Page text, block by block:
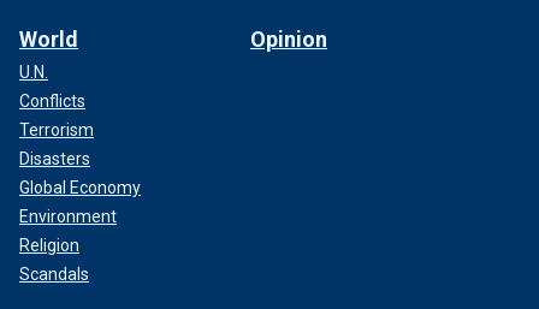
World
U.N.
Conflicts
Terrorism
Disasters
Global Economy
Environment
Religion
Scandals
Opinion